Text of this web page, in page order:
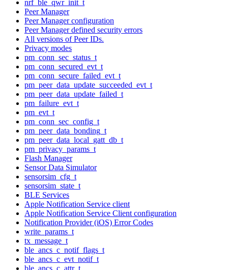
nrf_ble_qwr_init_t
Peer Manager
Peer Manager configuration
Peer Manager defined security errors
All versions of Peer IDs.
Privacy modes
pm_conn_sec_status_t
pm_conn_secured_evt_t
pm_conn_secure_failed_evt_t
pm_peer_data_update_succeeded_evt_t
pm_peer_data_update_failed_t
pm_failure_evt_t
pm_evt_t
pm_conn_sec_config_t
pm_peer_data_bonding_t
pm_peer_data_local_gatt_db_t
pm_privacy_params_t
Flash Manager
Sensor Data Simulator
sensorsim_cfg_t
sensorsim_state_t
BLE Services
Apple Notification Service client
Apple Notification Service Client configuration
Notification Provider (iOS) Error Codes
write_params_t
tx_message_t
ble_ancs_c_notif_flags_t
ble_ancs_c_evt_notif_t
ble_ancs_c_attr_t